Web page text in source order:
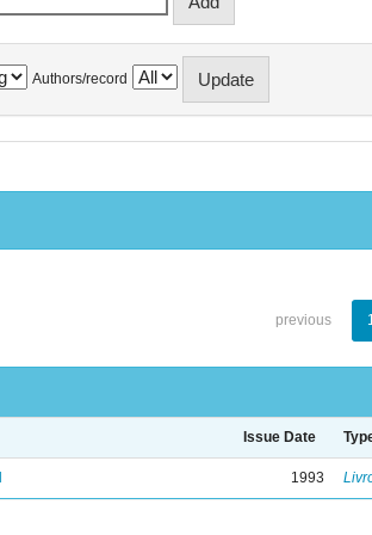
Authors/record
previous
Issue Date
1993